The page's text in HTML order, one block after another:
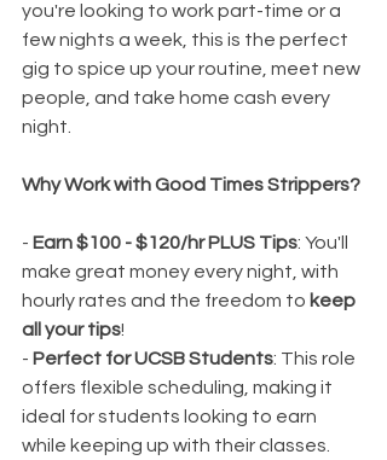
you're looking to work part-time or a
few nights a week, this is the perfect
gig to spice up your routine, meet new
people, and take home cash every
night.
Why Work with Good Times Strippers?
- Earn $100 - $120/hr PLUS Tips: You'll
make great money every night, with
hourly rates and the freedom to keep
all your tips!
- Perfect for UCSB Students: This role
offers flexible scheduling, making it
ideal for students looking to earn
while keeping up with their classes.